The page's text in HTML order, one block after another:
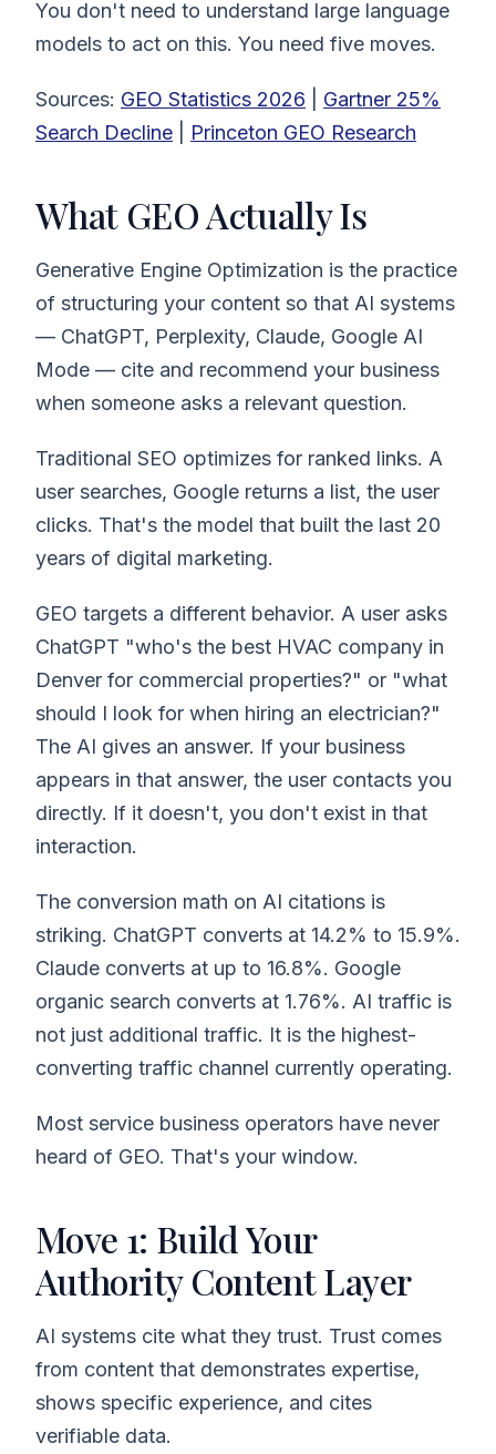
You don't need to understand large language
models to act on this. You need five moves.
Sources: GEO Statistics 2026
Gartner 25%
Search Decline
Princeton GEO Research
What GEO Actually Is
Generative Engine Optimization is the practice
of structuring your content so that AI systems
— ChatGPT, Perplexity, Claude, Google AI
Mode — cite and recommend your business
when someone asks a relevant question.
Traditional SEO optimizes for ranked links. A
user searches, Google returns a list, the user
clicks. That's the model that built the last 20
years of digital marketing.
GEO targets a different behavior. A user asks
ChatGPT "who's the best HVAC company in
Denver for commercial properties?" or "what
should I look for when hiring an electrician?"
The AI gives an answer. If your business
appears in that answer, the user contacts you
directly. If it doesn't, you don't exist in that
interaction.
The conversion math on AI citations is
striking. ChatGPT converts at 14.2% to 15.9%.
Claude converts at up to 16.8%. Google
organic search converts at 1.76%. AI traffic is
not just additional traffic. It is the highest-
converting traffic channel currently operating.
Most service business operators have never
heard of GEO. That's your window.
Move 1: Build Your
Authority Content Layer
AI systems cite what they trust. Trust comes
from content that demonstrates expertise,
shows specific experience, and cites
verifiable data.